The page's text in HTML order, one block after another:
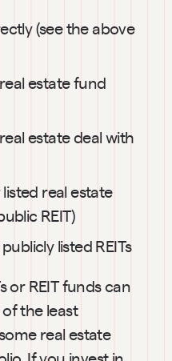
(see the above
estate fund
estate deal with
real estate
REIT)
listed REITs
or REIT funds can
the least
real estate